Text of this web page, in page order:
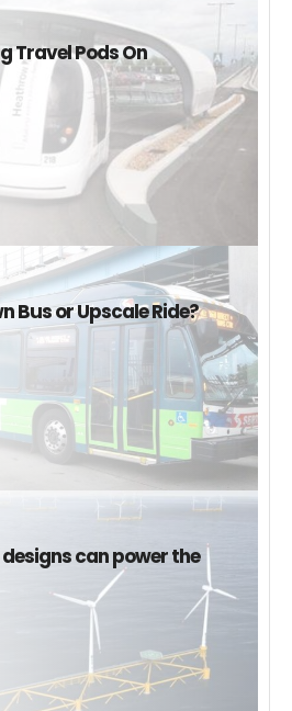
Travel Pods On
Bus or Upscale Ride?
can power the